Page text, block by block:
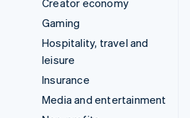
Creator economy
Gaming
Hospitality, travel and
leisure
Insurance
Media and entertainment